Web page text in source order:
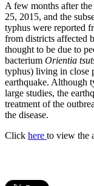
A few months after
25, 2015, and the
typhus were reported
from districts affected
thought to be due to
bacterium Orientia
typhus) living in close
earthquake. Although
large studies, the
treatment of the
the disease.
Click here to view the